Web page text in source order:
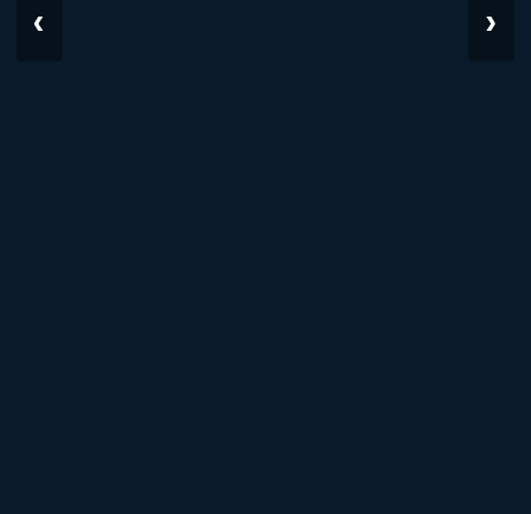
‹ ›